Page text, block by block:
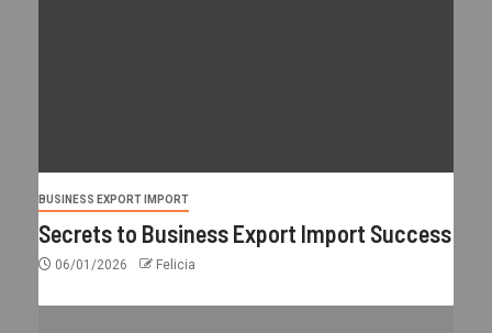
BUSINESS EXPORT IMPORT
Secrets to Business Export Import Success
06/01/2026 Felicia